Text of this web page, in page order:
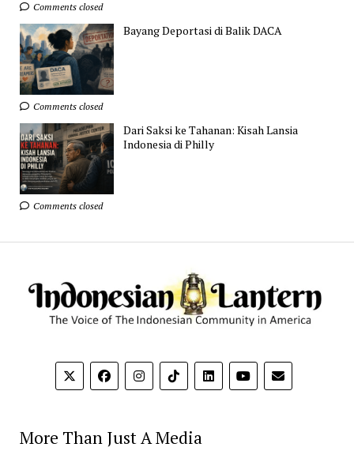
Comments closed
Bayang Deportasi di Balik DACA
Comments closed
Dari Saksi ke Tahanan: Kisah Lansia
Indonesia di Philly
Comments closed
More Than Just A Media